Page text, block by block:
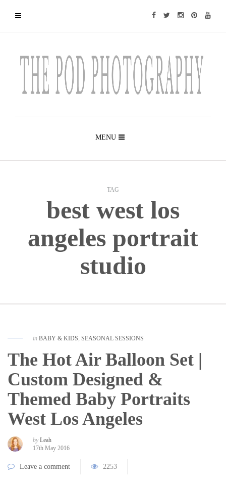
MENU
TAG
best west los
angeles portrait
studio
in BABY & KIDS, SEASONAL SESSIONS
The Hot Air Balloon Set |
Custom Designed &
Themed Baby Portraits
West Los Angeles
by Leah
17th May 2016
Leave a comment 2253